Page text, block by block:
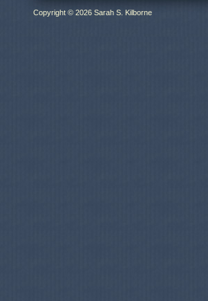
Copyright © 2026 Sarah S. Kilborne